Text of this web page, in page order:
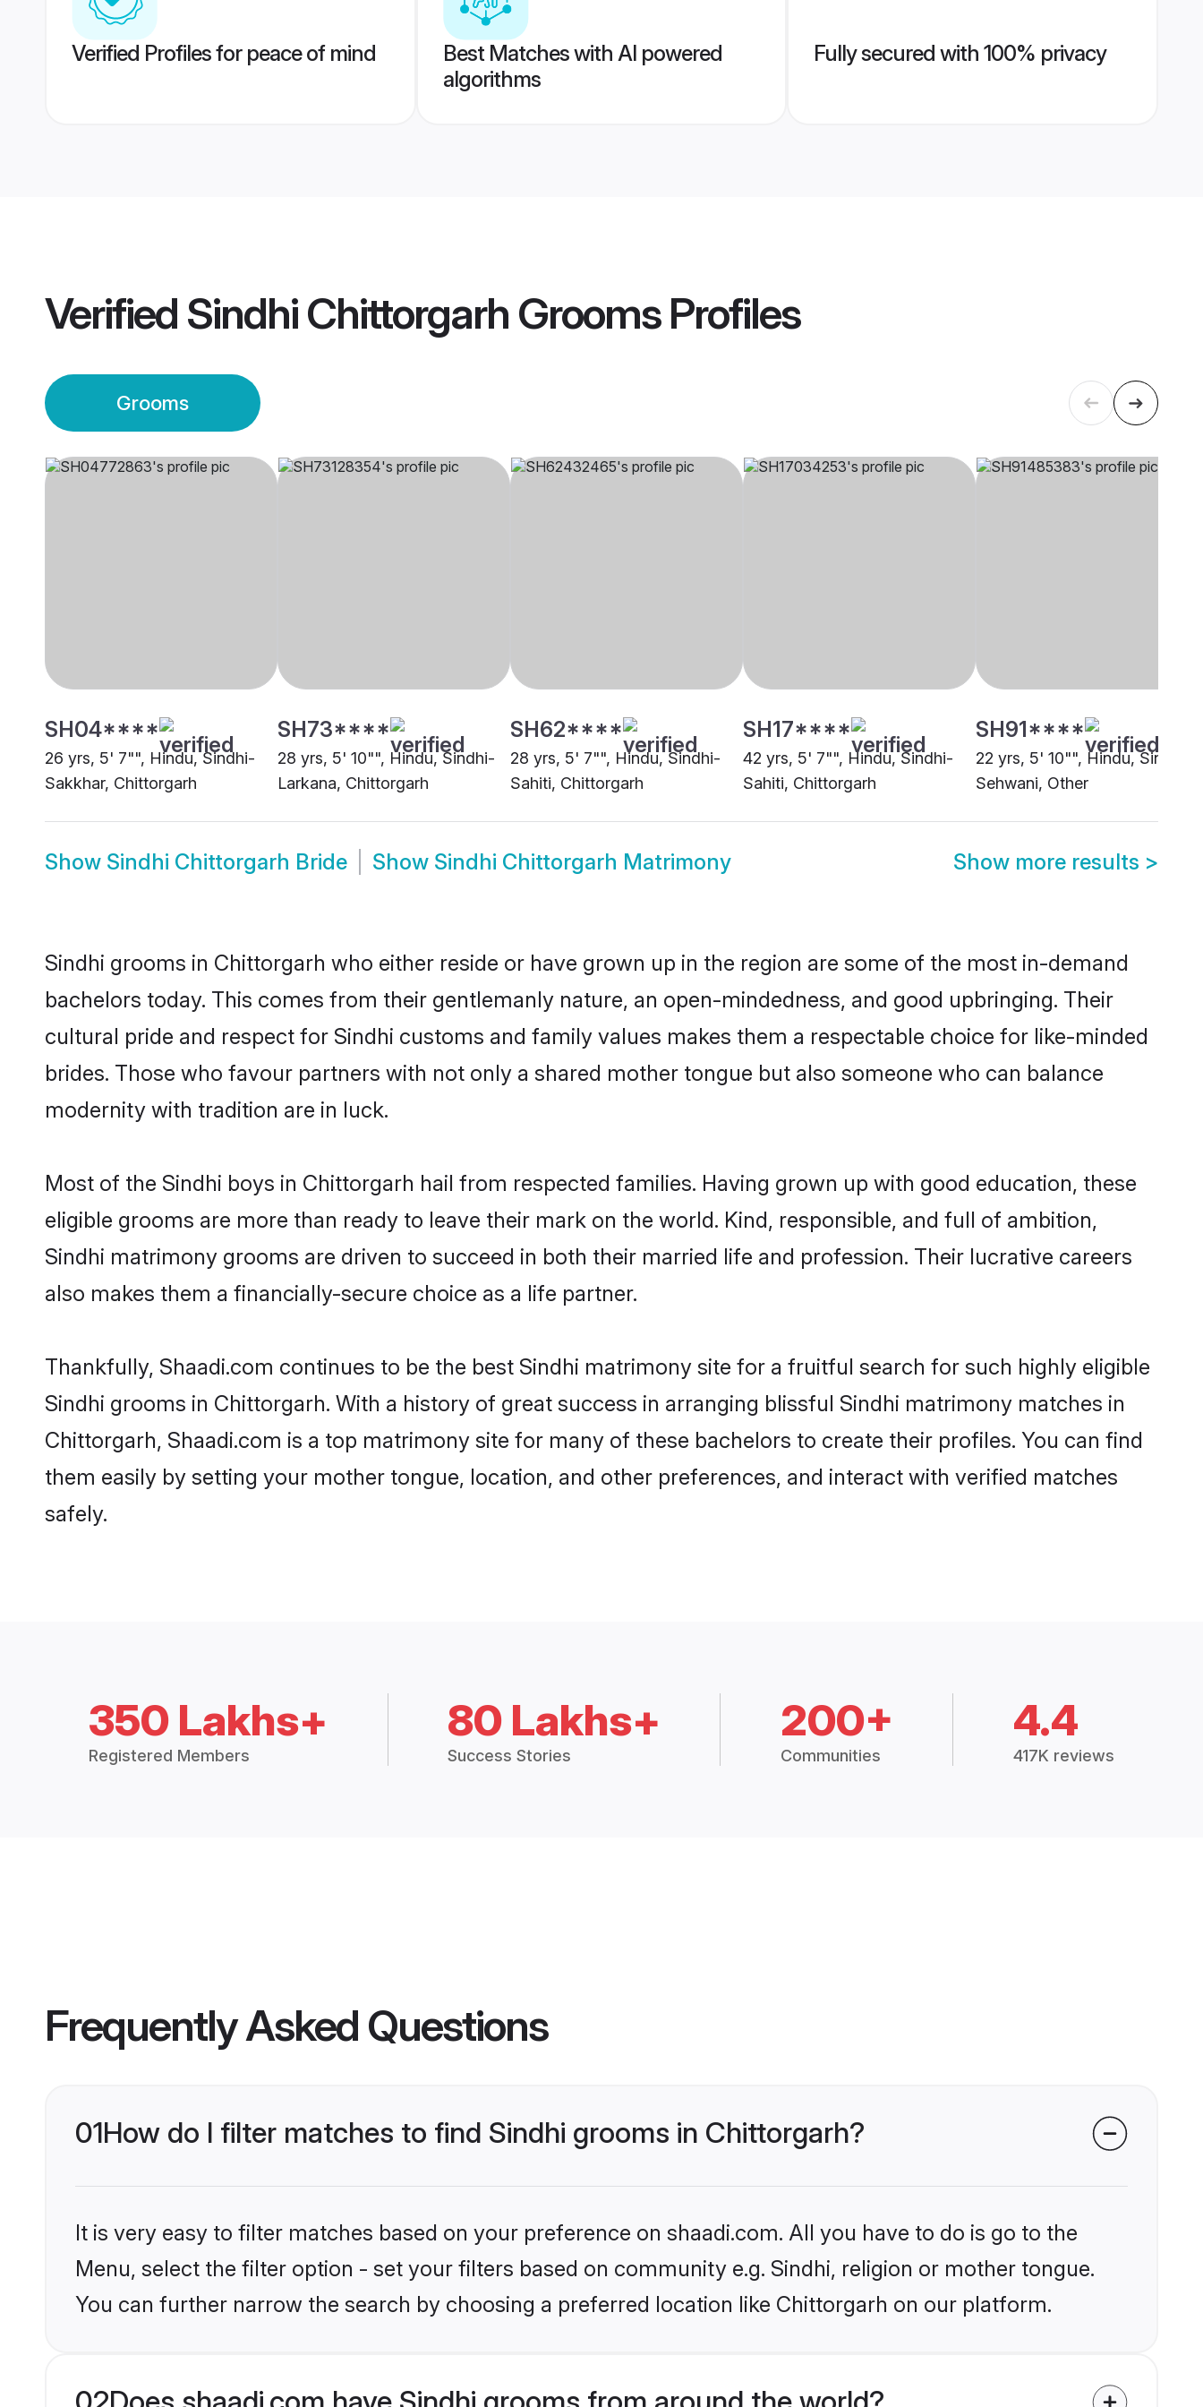
Verified Profiles for peace of mind
Best Matches with AI powered
algorithms
Fully secured with 100% privacy
Verified Sindhi Chittorgarh GroomsProfiles
Grooms
SH04****
26 yrs, 5' 7"", Hindu, Sindhi-
Sakkhar, Chittorgarh
SH73****
28 yrs, 5' 10"", Hindu, Sindhi-
Larkana, Chittorgarh
SH62****
28 yrs, 5' 7"", Hindu, Sindhi-
Sahiti, Chittorgarh
SH17****
42 yrs, 5' 7"", Hindu, Sindhi-
Sahiti, Chittorgarh
SH91****
22 yrs, 5' 10"", Hindu, Sindhi -
Sehwani, Other
Show Sindhi Chittorgarh Bride Show Sindhi Chittorgarh Matrimony Show more results >
Sindhi grooms in Chittorgarh who either reside or have grown up in the region are some of the most in-demand
bachelors today. This comes from their gentlemanly nature, an open-mindedness, and good upbringing. Their
cultural pride and respect for Sindhi customs and family values makes them a respectable choice for like-minded
brides. Those who favour partners with not only a shared mother tongue but also someone who can balance
modernity with tradition are in luck.
Most of the Sindhi boys in Chittorgarh hail from respected families. Having grown up with good education, these
eligible grooms are more than ready to leave their mark on the world. Kind, responsible, and full of ambition,
Sindhi matrimony grooms are driven to succeed in both their married life and profession. Their lucrative careers
also makes them a financially-secure choice as a life partner.
Thankfully, Shaadi.com continues to be the best Sindhi matrimony site for a fruitful search for such highly eligible
Sindhi grooms in Chittorgarh. With a history of great success in arranging blissful Sindhi matrimony matches in
Chittorgarh, Shaadi.com is a top matrimony site for many of these bachelors to create their profiles. You can find
them easily by setting your mother tongue, location, and other preferences, and interact with verified matches
safely.
350 Lakhs+
Registered Members
80 Lakhs+
Success Stories
200+
Communities
4.4
417K reviews
Frequently Asked Questions
01How do I filter matches to find Sindhi grooms in Chittorgarh?
It is very easy to filter matches based on your preference on shaadi.com. All you have to do is go to the
Menu, select the filter option - set your filters based on community e.g. Sindhi, religion or mother tongue.
You can further narrow the search by choosing a preferred location like Chittorgarh on our platform.